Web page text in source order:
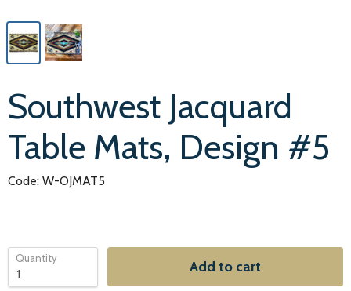
Southwest Jacquard
Table Mats, Design #5
Code: W-OJMAT5
Quantity Add to cart